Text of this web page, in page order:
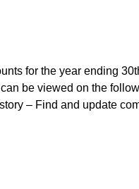
for the year ending
be viewed on the
– Find and update